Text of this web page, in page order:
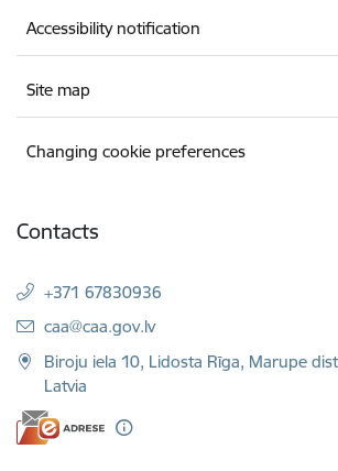
Accessibility notification
Site map
Changing cookie preferences
Contacts
+371 67830936
E-mail:
caa@caa.gov.lv
Biroju iela 10, Lidosta Rīga, Marupe
Latvia